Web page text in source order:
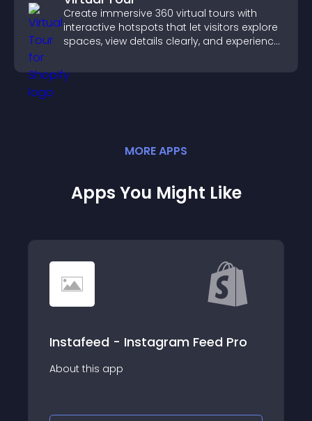
Create immersive 360 virtual tours with
interactive hotspots that let visitors explore
spaces, view details clearly, and experience
MOREAPPS
Apps You Might Like
inStory: Product Stories
About this app